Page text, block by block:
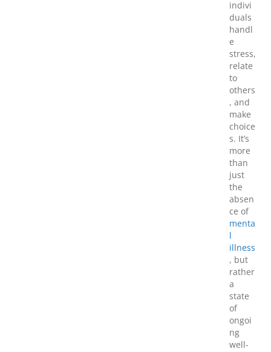
indivi
duals
handl
e
stress,
relate
to
others
, and
make
choice
s. It’s
more
than
just
the
absen
ce of
menta
l
illness
, but
rather
a
state
of
ongoi
ng
well-